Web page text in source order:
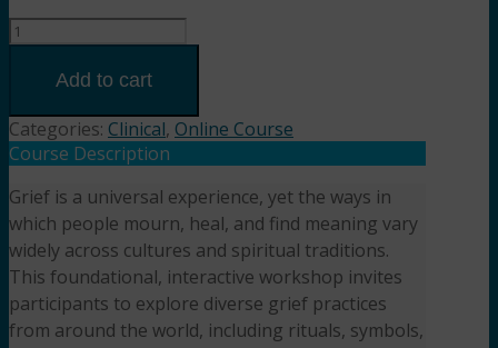
Sacred
Across
Cultures
Spiritual
Traditions
and
the
Work
of
Add to cart
Categories: Clinical, Online Course
Course Description
Grief is a universal experience, yet the ways in
which people mourn, heal, and find meaning vary
widely across cultures and spiritual traditions.
This foundational, interactive workshop invites
participants to explore diverse grief practices
from around the world, including rituals, symbols,